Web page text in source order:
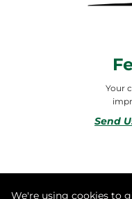
Your
Send
© 2026 ALL
We're using cookies to